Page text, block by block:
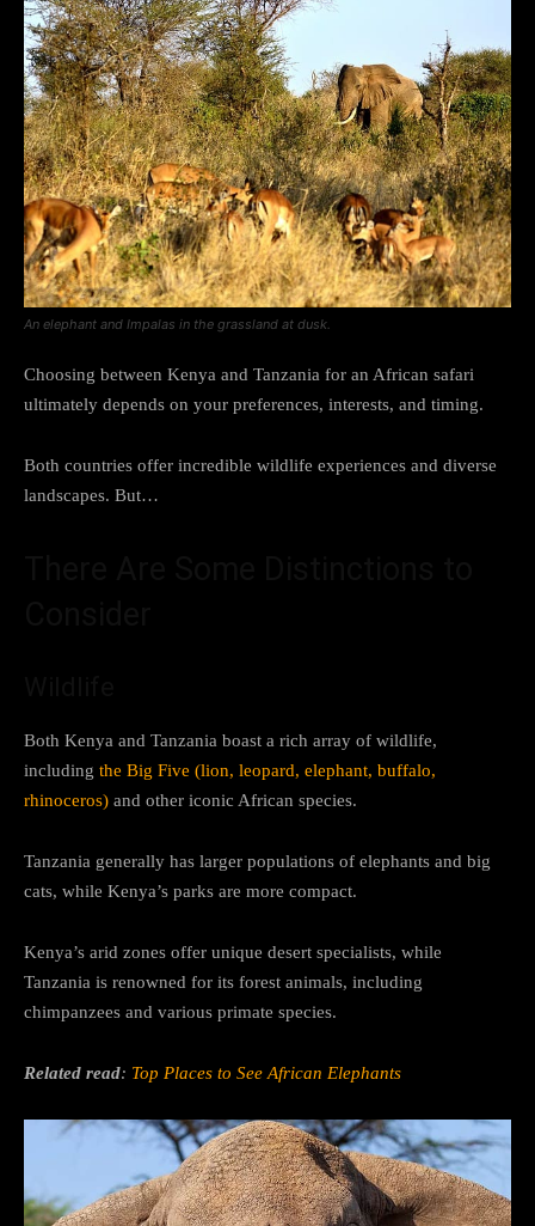
An elephant and Impalas in the grassland at dusk.
Choosing between Kenya and Tanzania for an African safari
ultimately depends on your preferences, interests, and timing.
Both countries offer incredible wildlife experiences and diverse
landscapes. But…
Both Kenya and Tanzania boast a rich array of wildlife,
including the Big Five (lion, leopard, elephant, buffalo,
rhinoceros) and other iconic African species.
Tanzania generally has larger populations of elephants and big
cats, while Kenya’s parks are more compact.
Kenya’s arid zones offer unique desert specialists, while
Tanzania is renowned for its forest animals, including
chimpanzees and various primate species.
Related read: Top Places to See African Elephants